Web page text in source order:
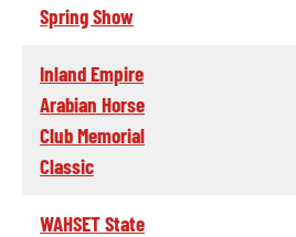
Spring Show
Inland Empire
Arabian Horse
Club Memorial
Classic
WAHSET State